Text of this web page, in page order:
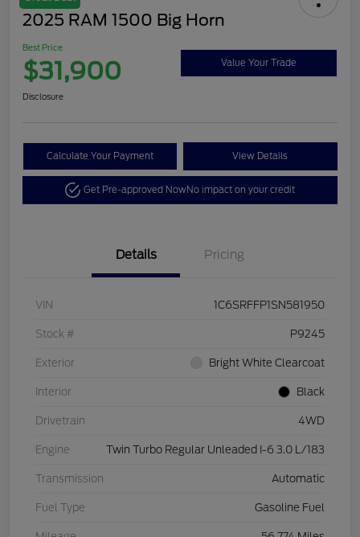
2025 RAM 1500 Big Horn
Best Price
$31,900 Value Your Trade
Disclosure
Calculate Your Payment View Details
Get Pre-approved NowNo impact on your credit
Details Pricing
VIN 1C6SRFFP1SN581950
Stock # P9245
Exterior Bright White Clearcoat
Interior Black
Drivetrain 4WD
Engine Twin Turbo Regular Unleaded I-6 3.0 L/183
Transmission Automatic
Fuel Type Gasoline Fuel